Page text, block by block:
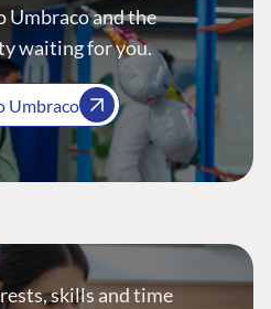
Umbraco and the
waiting for you.
Umbraco
skills and time